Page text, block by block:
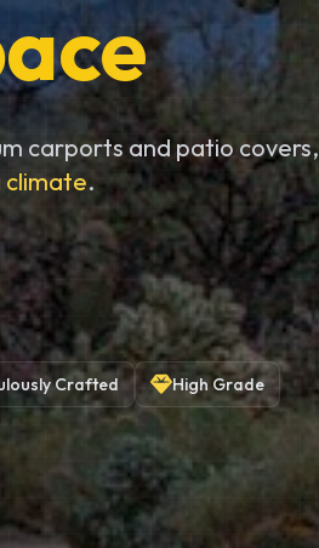
carports and patio covers,
climate.
Crafted High Grade